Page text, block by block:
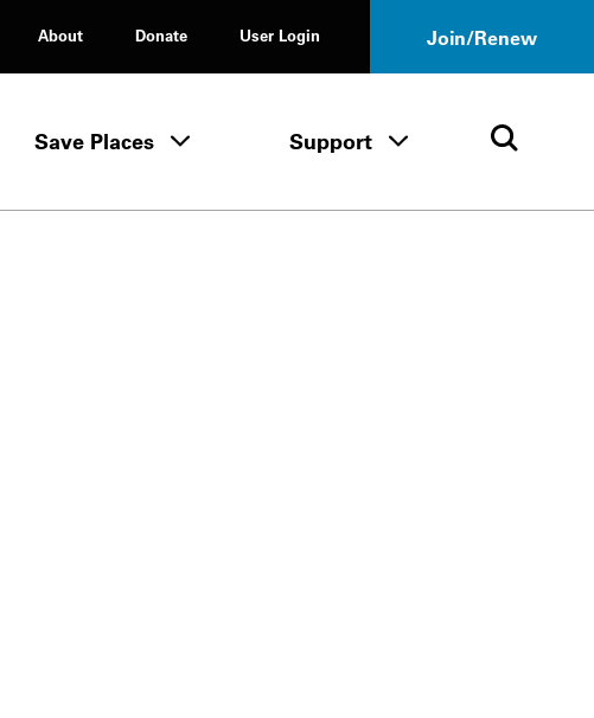
About
Donate User Login Join/Renew
Tours & Events menu
Save Places Save Places menu
Support Support menuOpen